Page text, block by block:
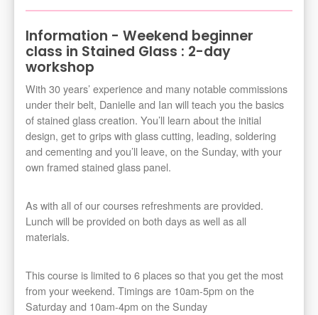
Information - Weekend beginner
class in Stained Glass : 2-day
workshop
With 30 years’ experience and many notable commissions
under their belt, Danielle and Ian will teach you the basics
of stained glass creation. You’ll learn about the initial
design, get to grips with glass cutting, leading, soldering
and cementing and you’ll leave, on the Sunday, with your
own framed stained glass panel.
As with all of our courses refreshments are provided.
Lunch will be provided on both days as well as all
materials.
This course is limited to 6 places so that you get the most
from your weekend. Timings are 10am-5pm on the
Saturday and 10am-4pm on the Sunday